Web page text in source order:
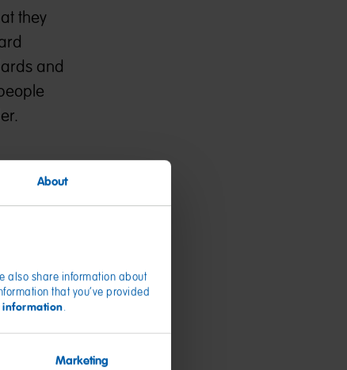
About
also share information about
that you’ve provided
information.
Marketing
they
and